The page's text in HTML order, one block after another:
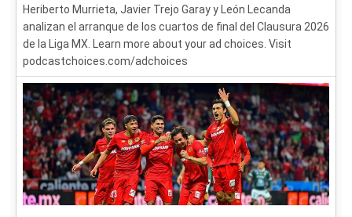
Heriberto Murrieta, Javier Trejo Garay y León Lecanda
analizan el arranque de los cuartos de final del Clausura 2026
de la Liga MX. Learn more about your ad choices. Visit
podcastchoices.com/adchoices